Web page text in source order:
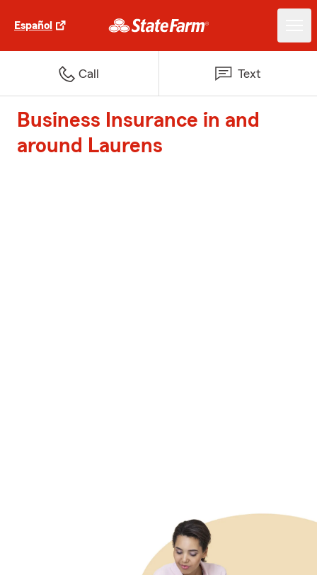
Español
Call Text
Business Insurance in and
around Laurens